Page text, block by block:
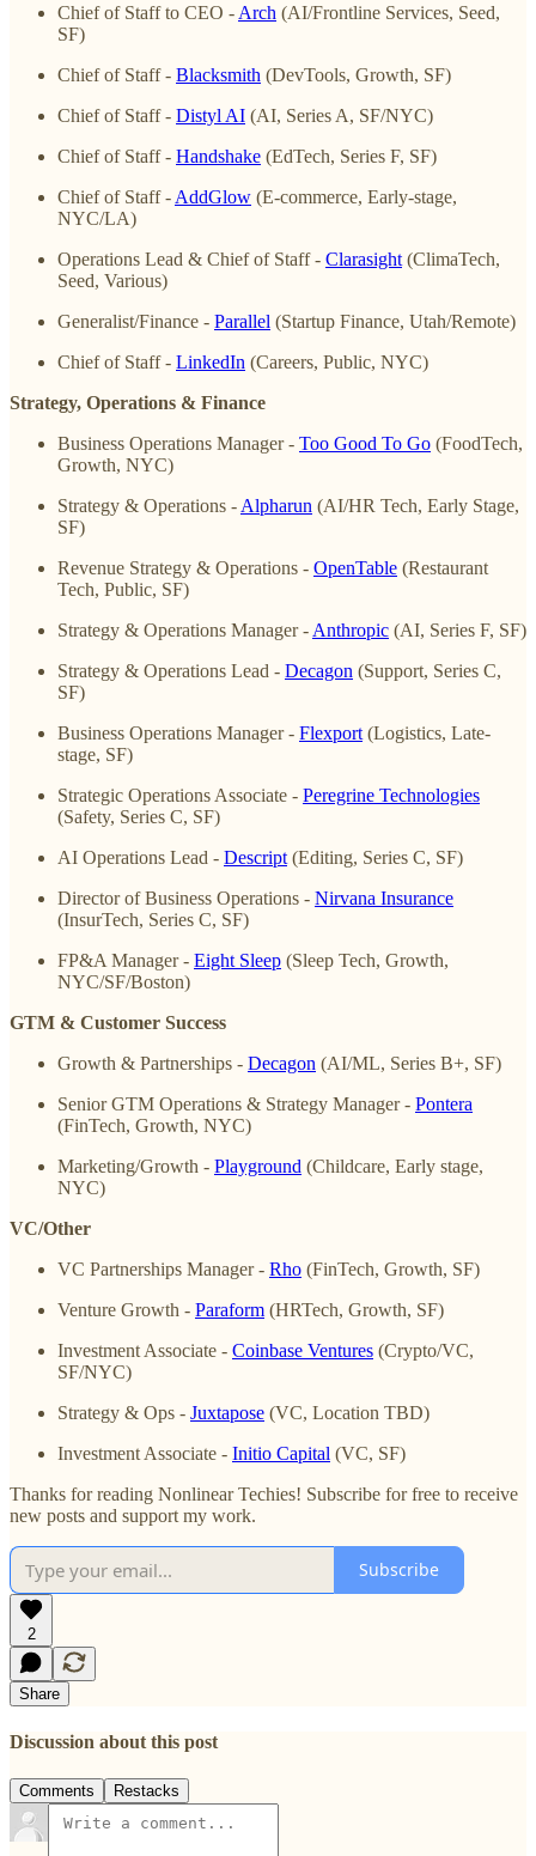
Chief of Staff to CEO - Arch (AI/Frontline Services, Seed,
SF)
Chief of Staff - Blacksmith (DevTools, Growth, SF)
Chief of Staff - Distyl AI (AI, Series A, SF/NYC)
Chief of Staff - Handshake (EdTech, Series F, SF)
Chief of Staff - AddGlow (E-commerce, Early-stage,
NYC/LA)
Operations Lead & Chief of Staff - Clarasight (ClimaTech,
Seed, Various)
Generalist/Finance - Parallel (Startup Finance, Utah/Remote)
Chief of Staff - LinkedIn (Careers, Public, NYC)
Strategy, Operations & Finance
Business Operations Manager - Too Good To Go (FoodTech,
Growth, NYC)
Strategy & Operations - Alpharun (AI/HR Tech, Early Stage,
SF)
Revenue Strategy & Operations - OpenTable (Restaurant
Tech, Public, SF)
Strategy & Operations Manager - Anthropic (AI, Series F, SF)
Strategy & Operations Lead - Decagon (Support, Series C,
SF)
Business Operations Manager - Flexport (Logistics, Late-
stage, SF)
Strategic Operations Associate - Peregrine Technologies
(Safety, Series C, SF)
AI Operations Lead - Descript (Editing, Series C, SF)
Director of Business Operations - Nirvana Insurance
(InsurTech, Series C, SF)
FP&A Manager - Eight Sleep (Sleep Tech, Growth,
NYC/SF/Boston)
GTM & Customer Success
Growth & Partnerships - Decagon (AI/ML, Series B+, SF)
Senior GTM Operations & Strategy Manager - Pontera
(FinTech, Growth, NYC)
Marketing/Growth - Playground (Childcare, Early stage,
NYC)
VC/Other
VC Partnerships Manager - Rho (FinTech, Growth, SF)
Venture Growth - Paraform (HRTech, Growth, SF)
Investment Associate - Coinbase Ventures (Crypto/VC,
SF/NYC)
Strategy & Ops - Juxtapose (VC, Location TBD)
Investment Associate - Initio Capital (VC, SF)
Thanks for reading Nonlinear Techies! Subscribe for free to receive
new posts and support my work.
Subscribe
2
Share
Discussion about this post
Comments Restacks